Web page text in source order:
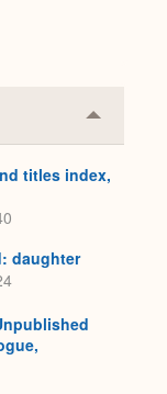
Collapse
or
titles index,
daughter